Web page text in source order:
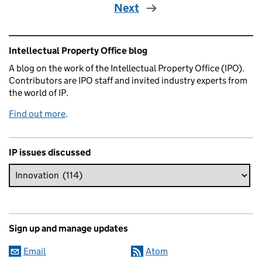
Next
Related content and links
Intellectual Property Office blog
A blog on the work of the Intellectual Property Office (IPO).
Contributors are IPO staff and invited industry experts from
the world of IP.
Find out more.
IP issues discussed
Sign up and manage updates
Email Atom